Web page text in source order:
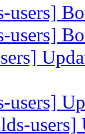
users]
users]
users]